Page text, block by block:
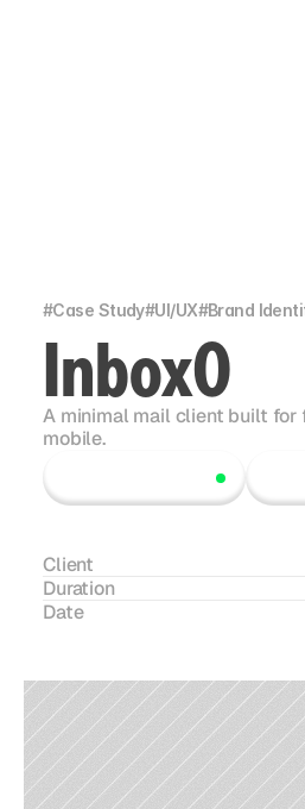
Client
Duration
Date
#Case Study#UI/UX#Brand
Inbox0
A minimal mail client built for
mobile.